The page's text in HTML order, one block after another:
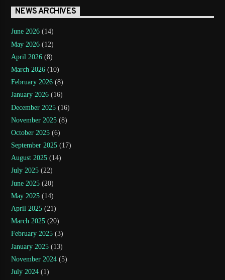
NEWS ARCHIVES
June 2026 (14)
May 2026 (12)
April 2026 (8)
March 2026 (10)
February 2026 (8)
January 2026 (16)
December 2025 (16)
November 2025 (8)
October 2025 (6)
September 2025 (17)
August 2025 (14)
July 2025 (22)
June 2025 (20)
May 2025 (14)
April 2025 (21)
March 2025 (20)
February 2025 (3)
January 2025 (13)
November 2024 (5)
July 2024 (1)